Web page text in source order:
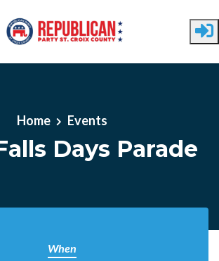
Home Events
Days Parade
When